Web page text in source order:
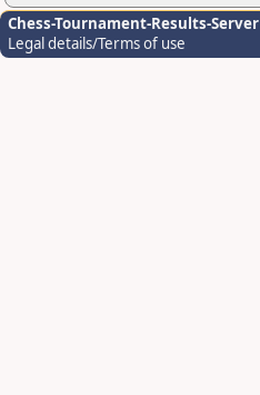
Chess-Tournament-Results-Server
Legal details/Terms of use